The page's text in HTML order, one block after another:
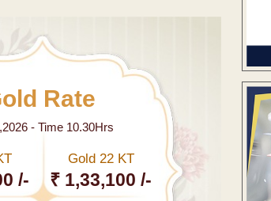
Rate
- Time 10.30Hrs
/-
Gold 22 KT
₹ 1,33,100 /-